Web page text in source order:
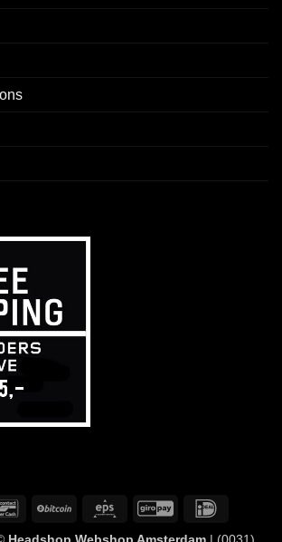
BancontactBitCoin Eps GiroPay